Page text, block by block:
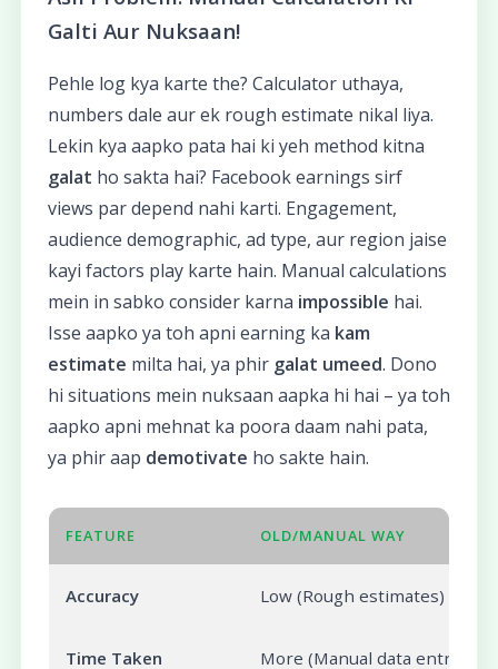
Galti Aur Nuksaan!
Pehle log kya karte the? Calculator uthaya,
numbers dale aur ek rough estimate nikal liya.
Lekin kya aapko pata hai ki yeh method kitna
galat ho sakta hai? Facebook earnings sirf
views par depend nahi karti. Engagement,
audience demographic, ad type, aur region jaise
kayi factors play karte hain. Manual calculations
mein in sabko consider karna impossible hai.
Isse aapko ya toh apni earning ka kam
estimate milta hai, ya phir galat umeed. Dono
hi situations mein nuksaan aapka hi hai – ya toh
aapko apni mehnat ka poora daam nahi pata,
ya phir aap demotivate ho sakte hain.
FEATURE OLD/MANUAL WAY
Accuracy Low (Rough estimates)
Time Taken More (Manual data entry)